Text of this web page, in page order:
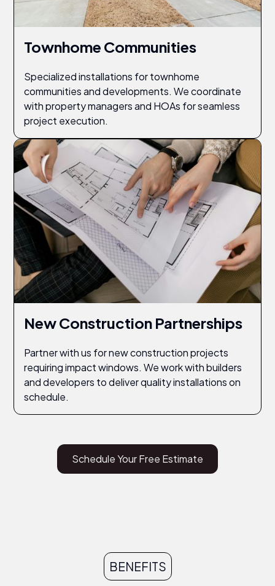
Townhome Communities
Specialized installations for townhome
communities and developments. We coordinate
with property managers and HOAs for seamless
project execution.
New Construction Partnerships
Partner with us for new construction projects
requiring impact windows. We work with builders
and developers to deliver quality installations on
schedule.
Schedule Your Free Estimate
BENEFITS